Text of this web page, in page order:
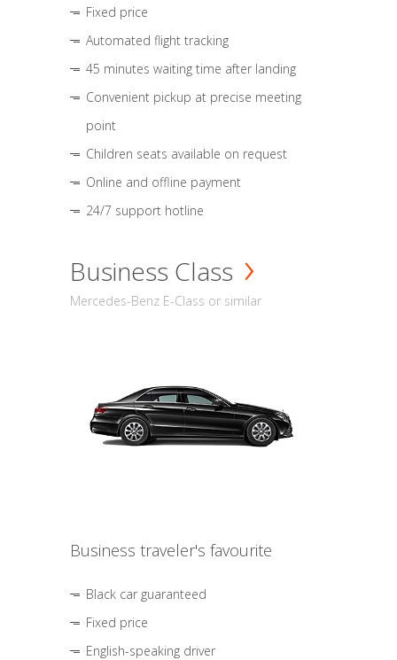
Fixed price
Automated flight tracking
45 minutes waiting time after landing
Convenient pickup at precise meeting
point
Children seats available on request
Online and offline payment
24/7 support hotline
Business Class
Mercedes-Benz E-Class or similar
Business traveler's favourite
Black car guaranteed
Fixed price
English-speaking driver